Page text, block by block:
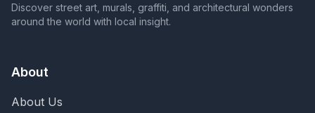
Discover street art, murals, graffiti, and architectural wonders
around the world with local insight.
About
About Us